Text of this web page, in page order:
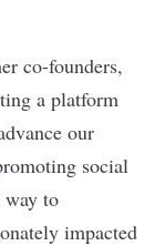
co-founders,
a platform
our
social
way to
impacted